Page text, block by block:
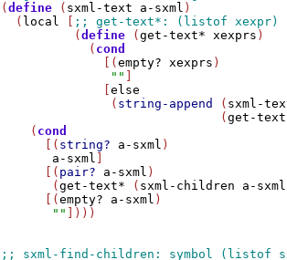
(define ( sxml-text a-sxml )
  (
local
          (
define (get-text* xexprs )
            (
cond
              [(
empty? xexprs )
""
              [
else
               (
string-append ( sxml-
                              (
get-
    (
cond
      [(
string? a-sxml )
a-sxml
      [(
pair? a-sxml )
       (
get-text* ( sxml-children a-sxml
      [(
empty? a-sxml )
""
])))